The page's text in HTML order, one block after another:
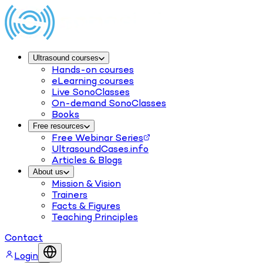
Ultrasound courses
Hands-on courses
eLearning courses
Live SonoClasses
On-demand SonoClasses
Books
Free resources
Free Webinar Series
UltrasoundCases.info
Articles & Blogs
About us
Mission & Vision
Trainers
Facts & Figures
Teaching Principles
Contact
Login